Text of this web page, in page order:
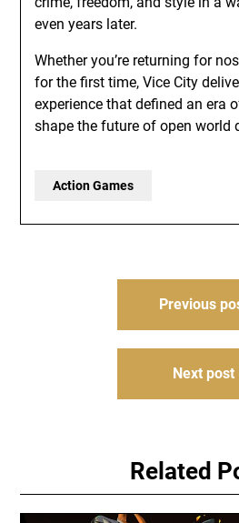
even years later.
Whether you’re returning for
for the first time, Vice City
experience that defined an era
shape the future of open world
Action Games
Previous
Next post
Related